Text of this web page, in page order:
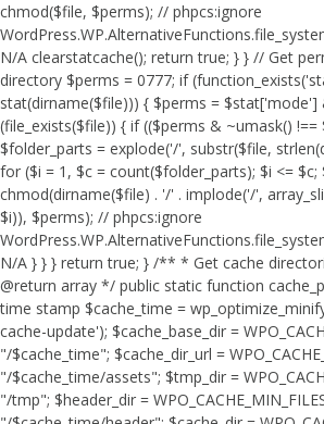
chmod($file, $perms); // phpcs:ignore
N/A clearstatcache(); return true; } } // Get
directory $perms = 0777; if
stat(dirname($file))) { $perms = $stat['mode']
(file_exists($file)) { if (($perms & ~umask()
$folder_parts = explode('/', substr($file,
for ($i = 1, $c = count($folder_parts); $i <= $c;
chmod(dirname($file) . '/' . implode('/',
$i)), $perms); // phpcs:ignore
N/A } } } return true; } /** * Get cache
@return array */ public static function
time stamp $cache_time =
cache-update'); $cache_base_dir =
"/$cache_time"; $cache_dir_url =
"/$cache_time/assets"; $tmp_dir =
"/tmp"; $header_dir =